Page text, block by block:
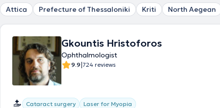
Attica Prefecture of Thessaloniki Kriti North Aegean
Gkountis Hristoforos
Ophthalmologist
9.9|724 reviews
Cataract surgery Laser for Myopia